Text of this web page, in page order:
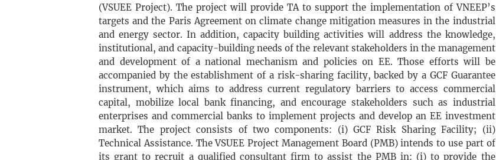
(VSUEE Project). The project will provide TA to support the implementation of VNEEP’s
targets and the Paris Agreement on climate change mitigation measures in the industrial
and energy sector. In addition, capacity building activities will address the knowledge,
institutional, and capacity-building needs of the relevant stakeholders in the management
and development of a national mechanism and policies on EE. Those efforts will be
accompanied by the establishment of a risk-sharing facility, backed by a GCF Guarantee
instrument, which aims to address current regulatory barriers to access commercial
capital, mobilize local bank financing, and encourage stakeholders such as industrial
enterprises and commercial banks to implement projects and develop an EE investment
market. The project consists of two components: (i) GCF Risk Sharing Facility; (ii)
Technical Assistance. The VSUEE Project Management Board (PMB) intends to use part of
its grant to recruit a qualified consultant firm to assist the PMB in: (i) to provide the